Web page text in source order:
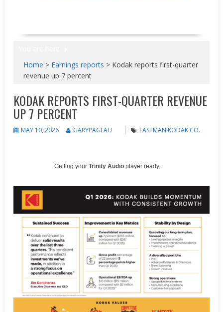
Home > Earnings reports > Kodak reports first-quarter
revenue up 7 percent
KODAK REPORTS FIRST-QUARTER REVENUE
UP 7 PERCENT
MAY 10, 2026 GARYPAGEAU EASTMAN KODAK CO.
Getting yourTrinity Audio player ready...